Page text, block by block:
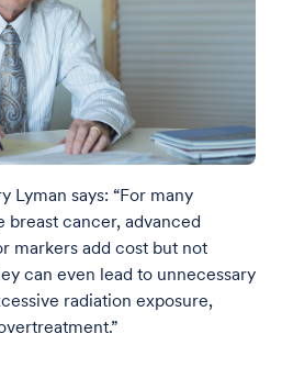
Lyman says: “For many
cancer, advanced
markers add cost but not
can even lead to unnecessary
radiation exposure,